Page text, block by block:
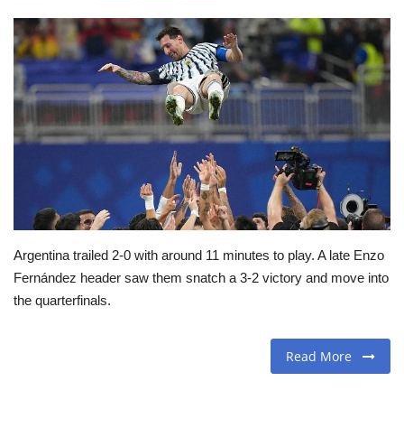
Business
Fashion Tips
Travel
Food
About us
Contact
Language
Argentina trailed 2-0 with around 11 minutes to play. A late Enzo
Fernández header saw them snatch a 3-2 victory and move into
the quarterfinals.
Read More